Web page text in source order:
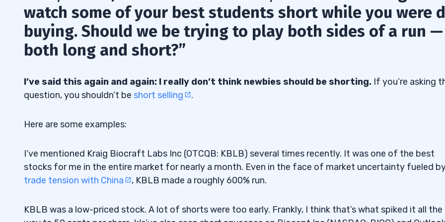
watch some of your best students short while you were
buying. Should we be trying to play both sides of a run —
both long and short?”
I’ve said this again and again: I really don’t think newbies should be shorting. If you’re asking
question, you shouldn’t be short selling .
Here are some examples:
I’ve mentioned Kraig Biocraft Labs Inc (OTCQB: KBLB) several times recently. It was one of the best
stocks for me in the entire market for nearly a month. Even in the face of market uncertainty fueled
trade tension with China
, KBLB made a roughly 600% run.
KBLB was a low-priced stock. A lot of shorts were too early. Frankly, I think that’s what spiked it all the